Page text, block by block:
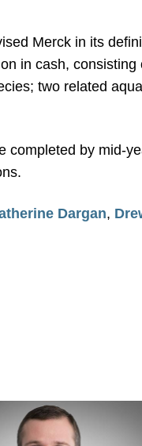
Merck in its
in cash,
two related
completed by mid-
Dargan,